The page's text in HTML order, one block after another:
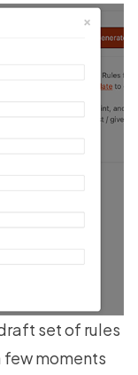
set of rules
few moments